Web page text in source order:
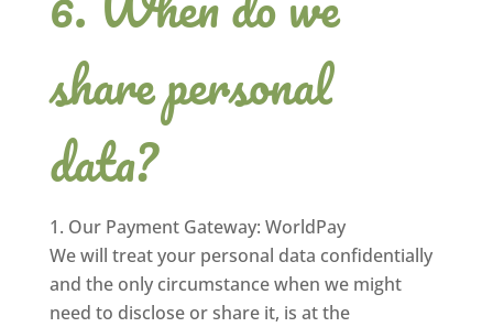
share personal
data?
Our Payment Gateway: WorldPay
We will treat your personal data confidentially
and the only circumstance when we might
need to disclose or share it, is at the